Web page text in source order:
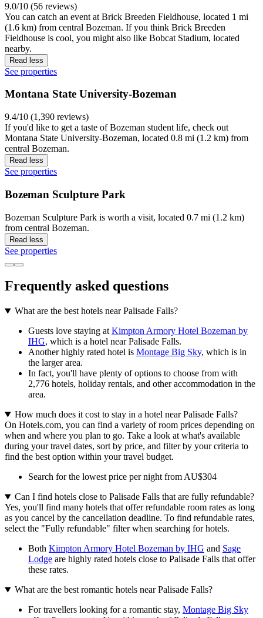
9.0/10 (56 reviews)
You can catch an event at Brick Breeden Fieldhouse, located 1 mi
(1.6 km) from central Bozeman. If you think Brick Breeden
Fieldhouse is cool, you might also like Bobcat Stadium, located
nearby.
Read less
See properties
Montana State University-Bozeman
9.4/10 (1,390 reviews)
If you'd like to get a taste of Bozeman student life, check out
Montana State University-Bozeman, located 0.8 mi (1.2 km) from
central Bozeman.
Read less
See properties
Bozeman Sculpture Park
Bozeman Sculpture Park is worth a visit, located 0.7 mi (1.2 km)
from central Bozeman.
Read less
See properties
Frequently asked questions
What are the best hotels near Palisade Falls?
Guests love staying at Kimpton Armory Hotel Bozeman by
IHG, which is a hotel near Palisade Falls.
Another highly rated hotel is Montage Big Sky, which is in
the larger area.
In fact, you'll have plenty of options to choose from with
2,776 hotels, holiday rentals, and other accommodation in the
area.
How much does it cost to stay in a hotel near Palisade Falls?
On Hotels.com, you can find a variety of room prices depending on
when and where you plan to go. Take a look at what's available
during your travel dates, sort by price, and filter by your criteria to
find the best option within your travel budget.
Search for the lowest price per night from AU$304
Can I find hotels close to Palisade Falls that are fully refundable?
Yes, you'll find many hotels that offer refundable room rates as long
as you cancel by the cancellation deadline. To find refundable rates,
select the "Fully refundable" filter when searching for hotels.
Both Kimpton Armory Hotel Bozeman by IHG and Sage
Lodge are highly rated hotels close to Palisade Falls that offer
these rates.
What are the best romantic hotels near Palisade Falls?
For travellers looking for a romantic stay, Montage Big Sky